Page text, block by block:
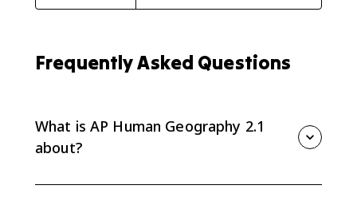
Frequently Asked Questions
What is AP Human Geography 2.1
about?